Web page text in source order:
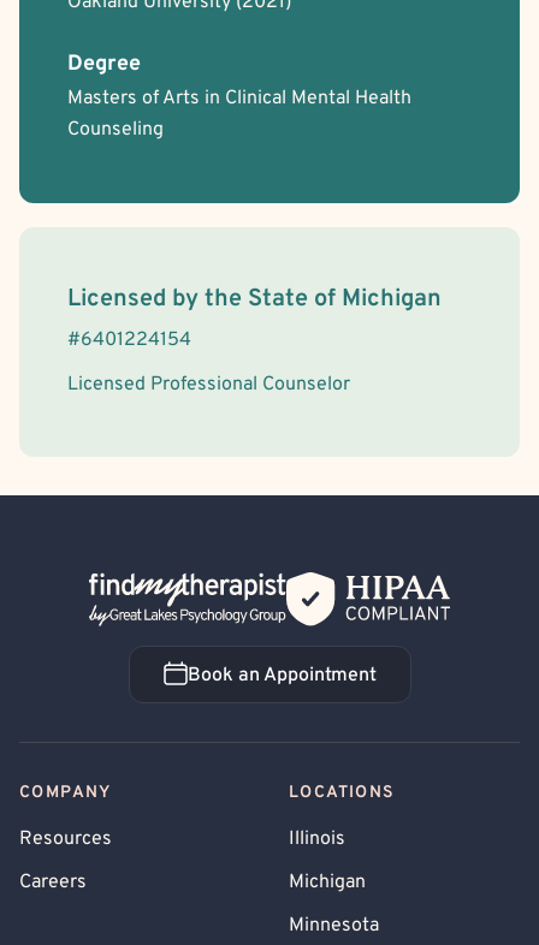
Degree
Masters of Arts in Clinical Mental Health
Counseling
License Information
Licensed by the State of Michigan
#6401224154
Licensed Professional Counselor
Back Home
Book an Appointment
Book an Appointment
COMPANY
Resources
Careers
LOCATIONS
Illinois
Michigan
Minnesota